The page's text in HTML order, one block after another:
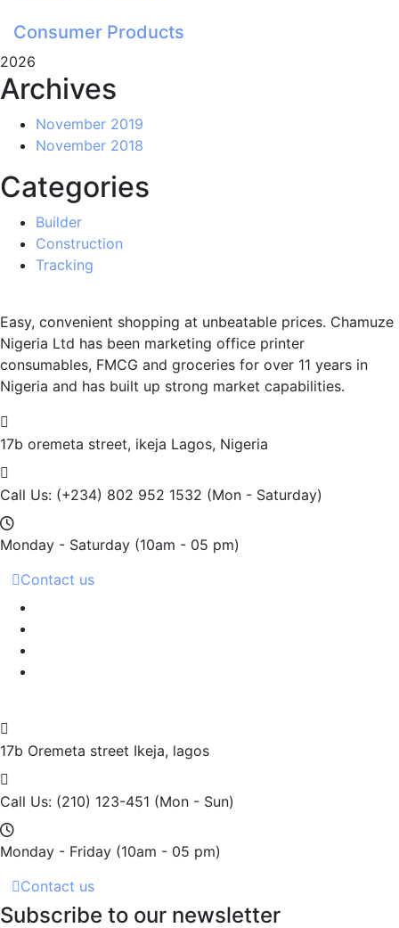
Consumer Products
2026
Archives
November 2019
November 2018
Categories
Builder
Construction
Tracking
Easy, convenient shopping at unbeatable prices. Chamuze
Nigeria Ltd has been marketing office printer
consumables, FMCG and groceries for over 11 years in
Nigeria and has built up strong market capabilities.
17b oremeta street, ikeja Lagos, Nigeria
Call Us: (+234) 802 952 1532 (Mon - Saturday)
Monday - Saturday (10am - 05 pm)
Contact us
17b Oremeta street Ikeja, lagos
Call Us: (210) 123-451 (Mon - Sun)
Monday - Friday (10am - 05 pm)
Contact us
Subscribe to our newsletter